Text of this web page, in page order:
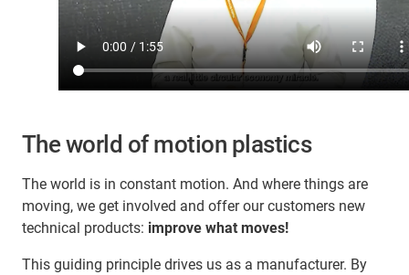
The world of motion plastics
The world is in constant motion. And where things are
moving, we get involved and offer our customers new
technical products: improve what moves!
This guiding principle drives us as a manufacturer. By